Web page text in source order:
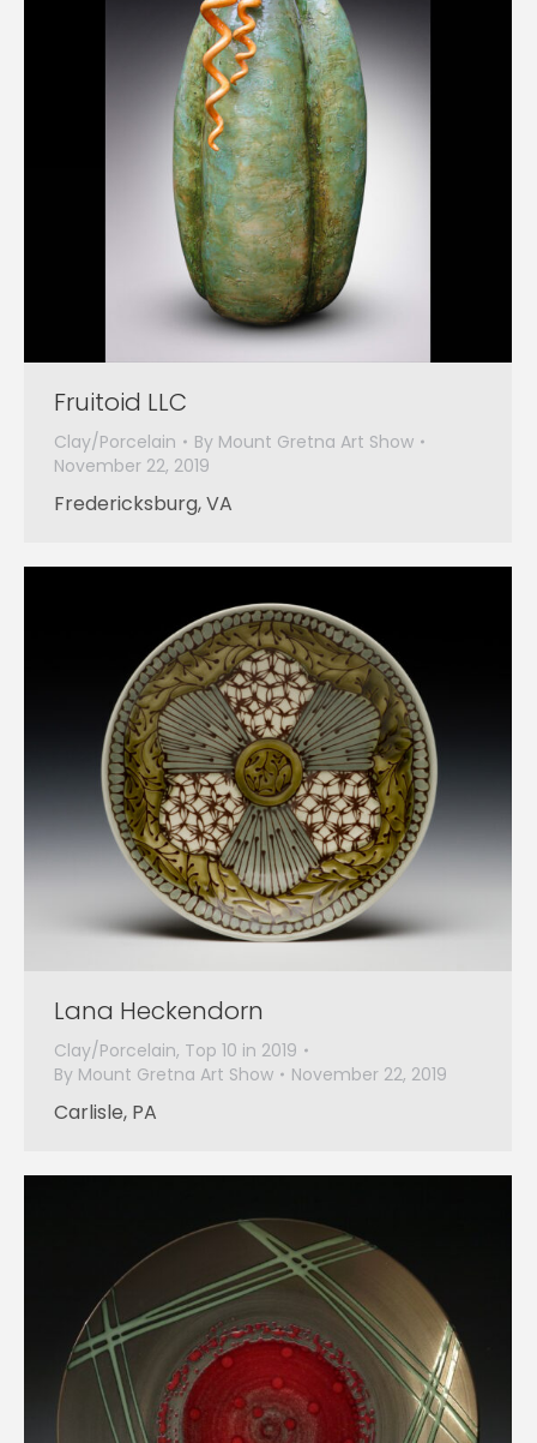
Fruitoid LLC
Clay/Porcelain By Mount Gretna Art Show
November 22, 2019
Fredericksburg, VA
Lana Heckendorn
Clay/Porcelain, Top 10 in 2019
By Mount Gretna Art Show November 22, 2019
Carlisle, PA